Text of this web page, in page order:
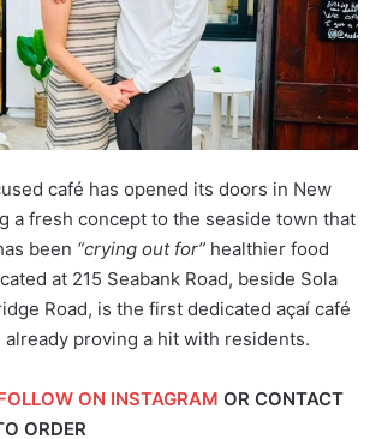
café has opened its doors in New
a fresh concept to the seaside town that
been “crying out for” healthier food
at 215 Seabank Road, beside Sola
Road, is the first dedicated açaí café
already proving a hit with residents.
ON INSTAGRAM OR CONTACT
ORDER